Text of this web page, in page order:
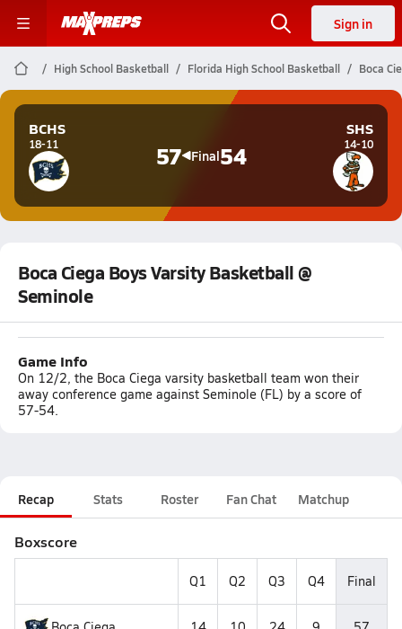
Sign in
High School Basketball Florida High School Basketball Boca
BCHS
18-11 57 Final54
SHS
14-10
Boca Ciega Boys Varsity Basketball @
Seminole
Game Info
On 12/2, the Boca Ciega varsity basketball team won their
away conference game against Seminole (FL) by a score of
57-54.
Recap Stats Roster Fan Chat Matchup
Boxscore
Q1 Q2 Q3 Q4 Final